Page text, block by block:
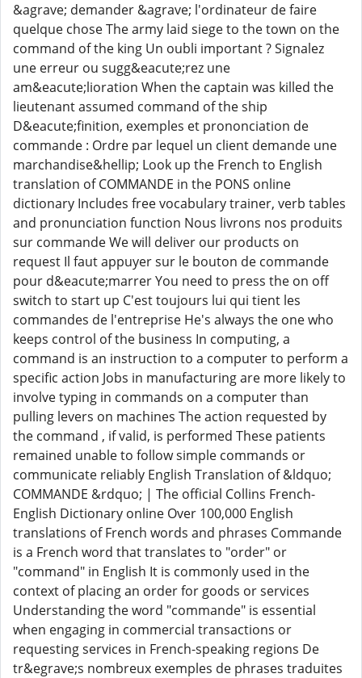
&agrave; demander &agrave; l'ordinateur de faire
quelque chose The army laid siege to the town on the
command of the king Un oubli important ? Signalez
une erreur ou sugg&eacute;rez une
am&eacute;lioration When the captain was killed the
lieutenant assumed command of the ship
D&eacute;finition, exemples et prononciation de
commande : Ordre par lequel un client demande une
marchandise&hellip; Look up the French to English
translation of COMMANDE in the PONS online
dictionary Includes free vocabulary trainer, verb tables
and pronunciation function Nous livrons nos produits
sur commande We will deliver our products on
request Il faut appuyer sur le bouton de commande
pour d&eacute;marrer You need to press the on off
switch to start up C'est toujours lui qui tient les
commandes de l'entreprise He's always the one who
keeps control of the business In computing, a
command is an instruction to a computer to perform a
specific action Jobs in manufacturing are more likely to
involve typing in commands on a computer than
pulling levers on machines The action requested by
the command , if valid, is performed These patients
remained unable to follow simple commands or
communicate reliably English Translation of &ldquo;
COMMANDE &rdquo; | The official Collins French-
English Dictionary online Over 100,000 English
translations of French words and phrases Commande
is a French word that translates to "order" or
"command" in English It is commonly used in the
context of placing an order for goods or services
Understanding the word "commande" is essential
when engaging in commercial transactions or
requesting services in French-speaking regions De
tr&egrave;s nombreux exemples de phrases traduites